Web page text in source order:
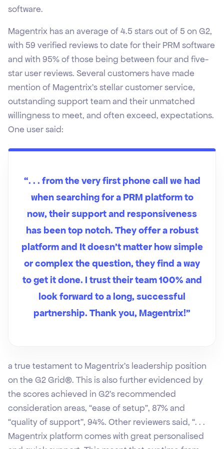
software.
Magentrix has an average of 4.5 stars out of 5 on G2,
with 59 verified reviews to date for their PRM software
and with 95% of those being between four and five-
star user reviews. Several customers have made
mention of Magentrix’s stellar customer service,
outstanding support team and their unmatched
willingness to meet, and often exceed, expectations.
One user said:
“. . . from the very first phone call we had
when searching for a PRM platform to
now, their support and responsiveness
has been top notch. They offer a robust
platform and It doesn’t matter how simple
or complex the question, they find a way
to get it done. I trust their team 100% and
look forward to a long, successful
partnership. Thank you, Magentrix!”
a true testament to Magentrix’s leadership position
on the G2 Grid®. This is also further evidenced by
the scores achieved in G2’s recommended
consideration areas, “ease of setup”, 87% and
“quality of support”, 94%. Other reviewers said, “. . .
Magentrix platform comes with great personalised